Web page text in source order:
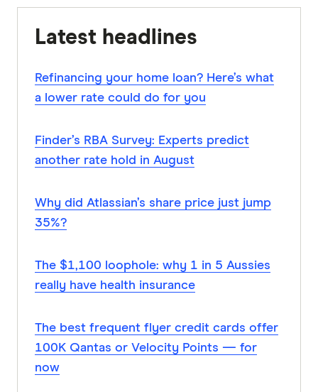
Latest headlines
Refinancing your home loan? Here’s what
a lower rate could do for you
Finder’s RBA Survey: Experts predict
another rate hold in August
Why did Atlassian’s share price just jump
35%?
The $1,100 loophole: why 1 in 5 Aussies
really have health insurance
The best frequent flyer credit cards offer
100K Qantas or Velocity Points — for
now